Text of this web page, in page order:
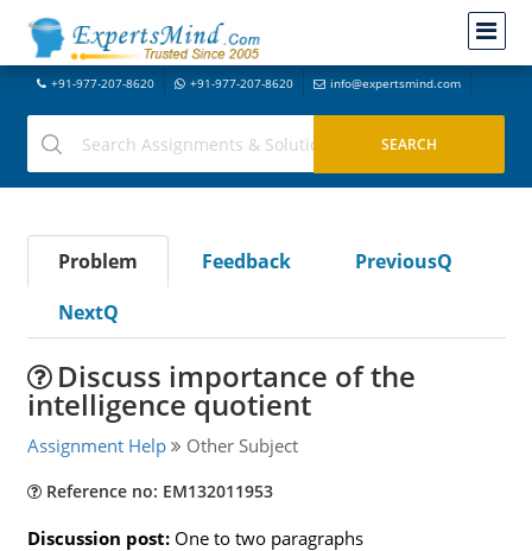
+91-977-207-8620 +91-977-207-8620 info@expertsmind.com
Problem Feedback
PreviousQ
NextQ
Discuss importance of the
intelligence quotient
Assignment Help Other Subject
Reference no: EM132011953
Discussion post:One to two paragraphs